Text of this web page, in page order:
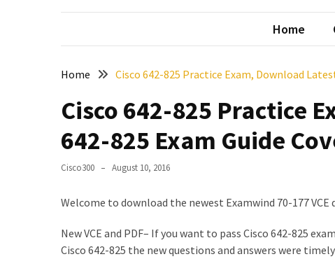
Home
Home Cisco 642-825 Practice Exam, Download
Cisco 642-825 Practice
642-825 Exam Guide
Cisco300 August 10, 2016
Welcome to download the newest Examwind 70-177
New VCE and PDF– If you want to pass Cisco 642-825
Cisco 642-825 the new questions and answers were